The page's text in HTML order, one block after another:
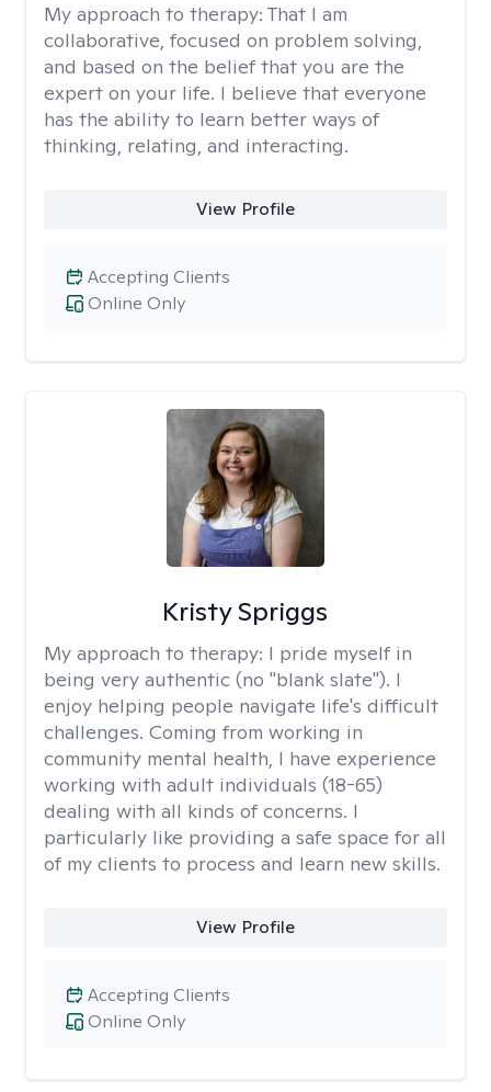
My approach to therapy: That I am
collaborative, focused on problem solving,
and based on the belief that you are the
expert on your life. I believe that everyone
has the ability to learn better ways of
thinking, relating, and interacting.
View Profile
Online Only
Accepting Clients
Kristy Spriggs
My approach to therapy: I pride myself in
being very authentic (no "blank slate"). I
enjoy helping people navigate life's difficult
challenges. Coming from working in
community mental health, I have experience
working with adult individuals (18-65)
dealing with all kinds of concerns. I
particularly like providing a safe space for all
of my clients to process and learn new skills.
View Profile
Online Only
Accepting Clients